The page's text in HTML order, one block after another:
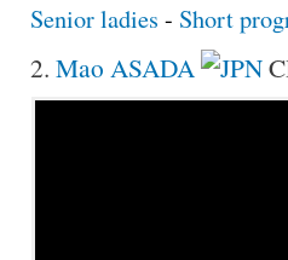
Senior ladies - Short
2. Mao ASADA